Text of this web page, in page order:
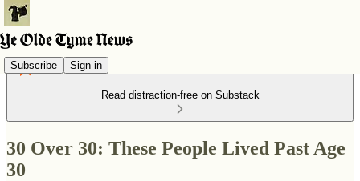
Subscribe Sign in
Read distraction-free on Substack
30 Over 30: These People Lived Past Age
30